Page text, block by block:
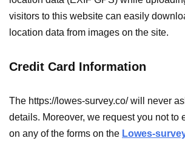
visitors to this website can easily
location data from images on the site.
Credit Card Information
The https://lowes-survey.co/ will never
details. Moreover, we request you not to
on any of the forms on the Lowes-